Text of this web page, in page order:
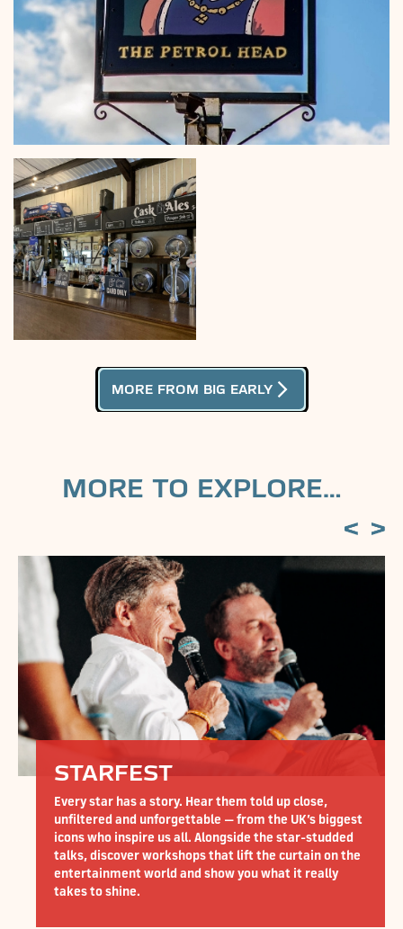
MORE FROM BIG EARLYarrow_forward_ios
MORE TO EXPLORE…
them told up close,
— from the UK’s biggest
the star-studded
that lift the curtain on the
you what it really
CARS AT
CarFest takes over
British motorsport. With over
from iconic F1 cars and
wacky… plus breathtaking
shows! This is motoring at its